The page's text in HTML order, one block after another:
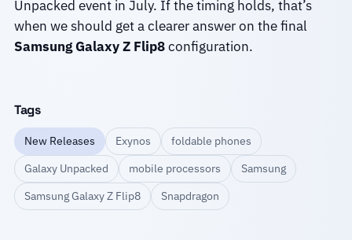
Unpacked event in July. If the timing holds, that’s
when we should get a clearer answer on the final
Samsung Galaxy Z Flip8configuration.
Tags
New Releases Exynos
foldable phones
Galaxy Unpacked
mobile processors
Samsung
Samsung Galaxy Z Flip8
Snapdragon